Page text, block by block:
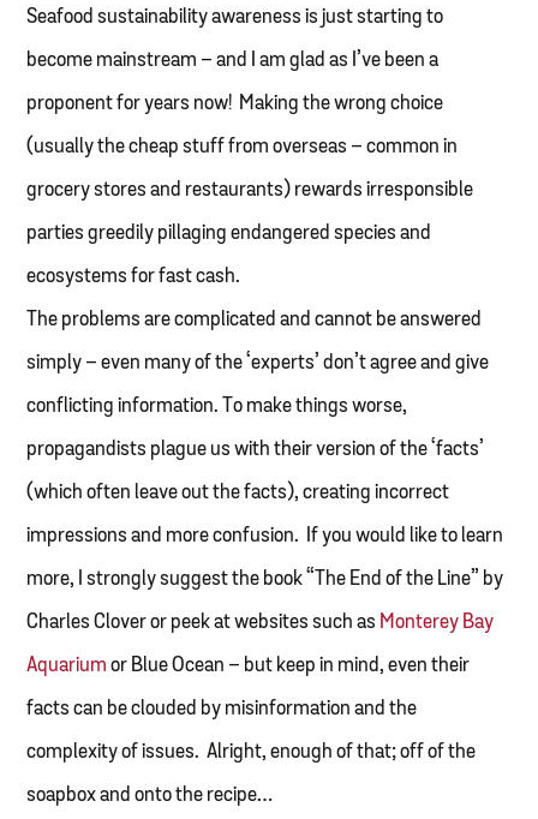
Seafood sustainability awareness is just starting to
become mainstream – and I am glad as I’ve been a
proponent for years now! Making the wrong choice
(usually the cheap stuff from overseas – common in
grocery stores and restaurants) rewards irresponsible
parties greedily pillaging endangered species and
ecosystems for fast cash.
The problems are complicated and cannot be answered
simply – even many of the ‘experts’ don’t agree and give
conflicting information. To make things worse,
propagandists plague us with their version of the ‘facts’
(which often leave out the facts), creating incorrect
impressions and more confusion. If you would like to learn
more, I strongly suggest the book “The End of the Line” by
Charles Clover or peek at websites such as Monterey Bay
Aquarium or Blue Ocean – but keep in mind, even their
facts can be clouded by misinformation and the
complexity of issues. Alright, enough of that; off of the
soapbox and onto the recipe…